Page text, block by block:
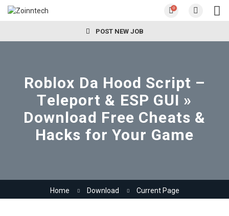
0
POST NEW JOB
Roblox Da Hood Script –
Teleport & ESP GUI »
Download Free Cheats &
Hacks for Your Game
Home Download Current Page